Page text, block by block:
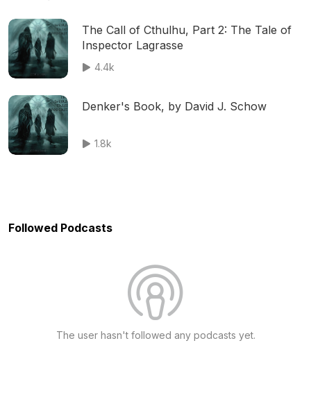
The Call of Cthulhu, Part 2: The Tale of
Inspector Lagrasse
4.4k
Denker's Book, by David J. Schow
1.8k
Followed Podcasts
The user hasn't followed any podcasts yet.